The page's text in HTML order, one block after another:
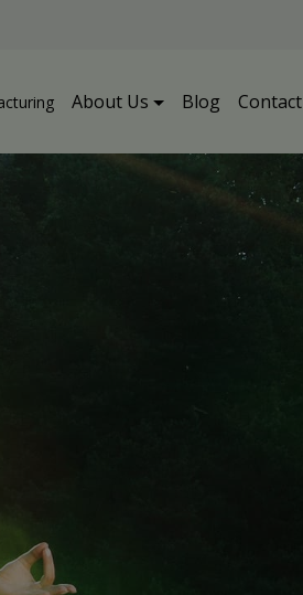
About Us Blog Contact